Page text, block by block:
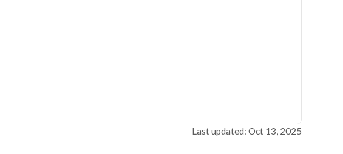
Last updated: Oct 13, 2025